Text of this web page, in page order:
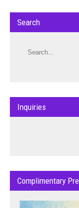
Search
Inquiries
Complimentary